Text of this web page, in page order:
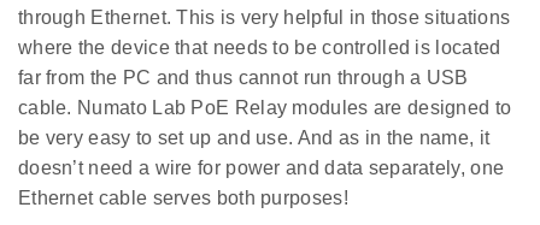
through Ethernet. This is very helpful in those situations
where the device that needs to be controlled is located
far from the PC and thus cannot run through a USB
cable. Numato Lab PoE Relay modules are designed to
be very easy to set up and use. And as in the name, it
doesn’t need a wire for power and data separately, one
Ethernet cable serves both purposes!